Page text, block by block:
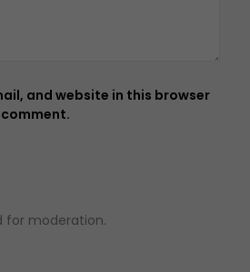
for moderation.
and website in this browser